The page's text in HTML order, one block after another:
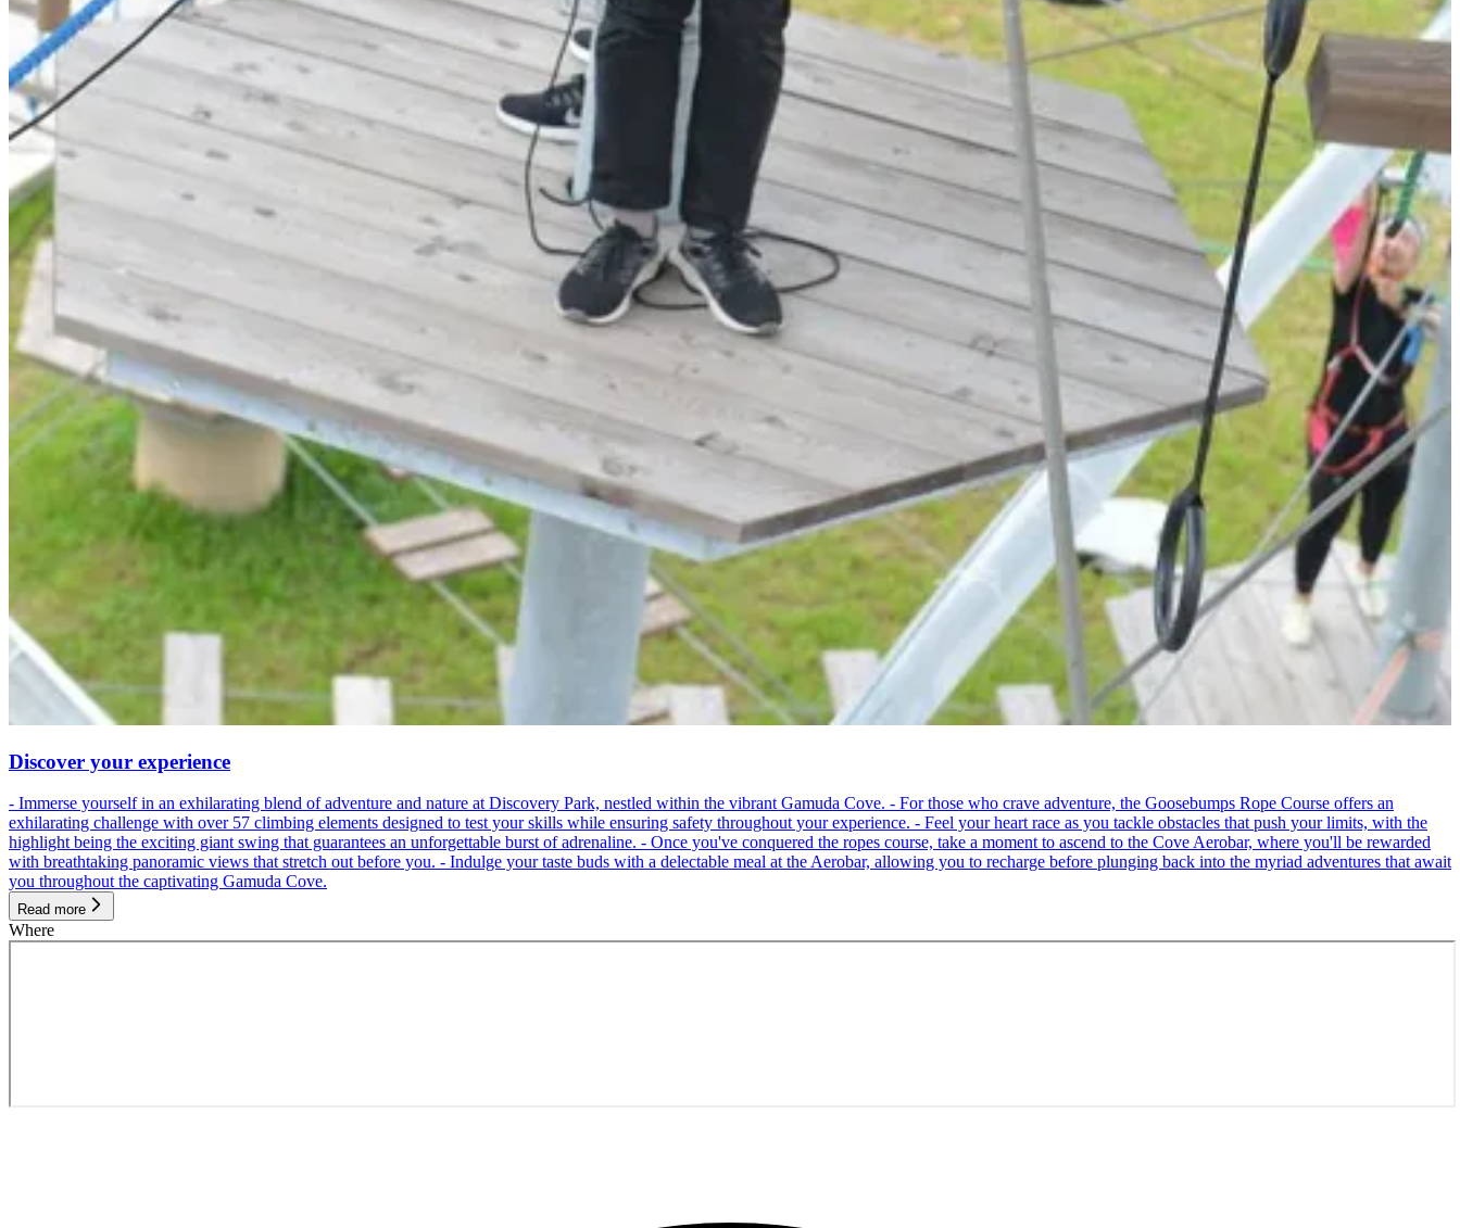
Discover your experience
- Immerse yourself in an exhilarating blend of adventure and nature at Discovery Park, nestled within the vibrant Gamuda Cove. - For those who crave adventure, the Goosebumps Rope Course offers an
exhilarating challenge with over 57 climbing elements designed to test your skills while ensuring safety throughout your experience. - Feel your heart race as you tackle obstacles that push your limits, with the
highlight being the exciting giant swing that guarantees an unforgettable burst of adrenaline. - Once you've conquered the ropes course, take a moment to ascend to the Cove Aerobar, where you'll be rewarded
with breathtaking panoramic views that stretch out before you. - Indulge your taste buds with a delectable meal at the Aerobar, allowing you to recharge before plunging back into the myriad adventures that await
you throughout the captivating Gamuda Cove.
Read more
Where